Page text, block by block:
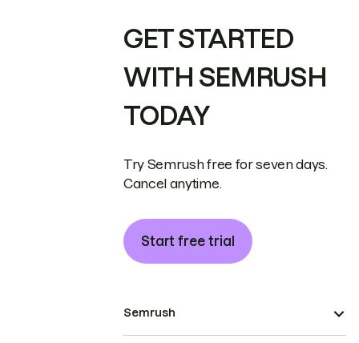
GET STARTED
WITH SEMRUSH
TODAY
Try Semrush free for seven days.
Cancel anytime.
Start free trial
Semrush